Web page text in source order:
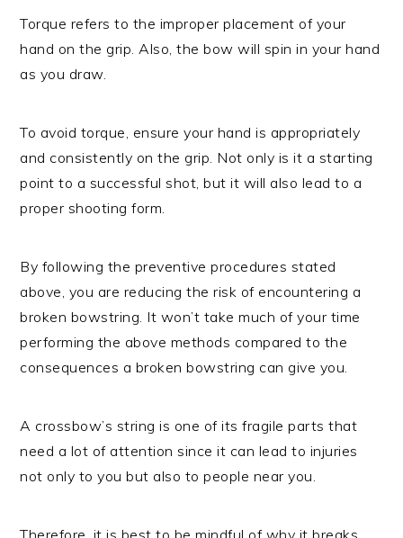
Torque refers to the improper placement of your
hand on the grip. Also, the bow will spin in your hand
as you draw.
To avoid torque, ensure your hand is appropriately
and consistently on the grip. Not only is it a starting
point to a successful shot, but it will also lead to a
proper shooting form.
By following the preventive procedures stated
above, you are reducing the risk of encountering a
broken bowstring. It won’t take much of your time
performing the above methods compared to the
consequences a broken bowstring can give you.
A crossbow’s string is one of its fragile parts that
need a lot of attention since it can lead to injuries
not only to you but also to people near you.
Therefore, it is best to be mindful of why it breaks,